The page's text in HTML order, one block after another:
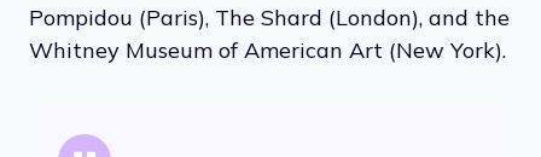
Pompidou (Paris), The Shard (London), and the
Whitney Museum of American Art (New York).